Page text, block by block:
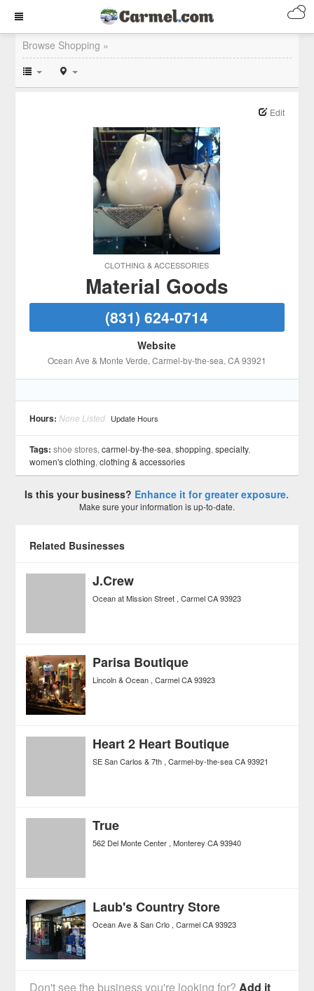
Browse Shopping »
CLOTHING & ACCESSORIES
Edit
Material Goods
(831) 624-0714
Website
Ocean Ave & Monte Verde, Carmel-by-the-sea, CA93921
Hours: None Listed Update Hours
Tags: shoe stores,carmel-by-the-sea,shopping,specialty,
women's clothing,clothing & accessories
Is this your business? Enhance it for greater exposure.
Make sure your information is up-to-date.
Related Businesses
J.Crew
Ocean at Mission Street Carmel CA 93923
Parisa Boutique
Lincoln & Ocean Carmel CA 93923
Heart 2 Heart Boutique
SE San Carlos & 7th Carmel-by-the-sea CA 93921
True
562 Del Monte Center Monterey CA 93940
Laub's Country Store
Ocean Ave & San Crlo Carmel CA 93923
Don't see the business you're looking for?Add it